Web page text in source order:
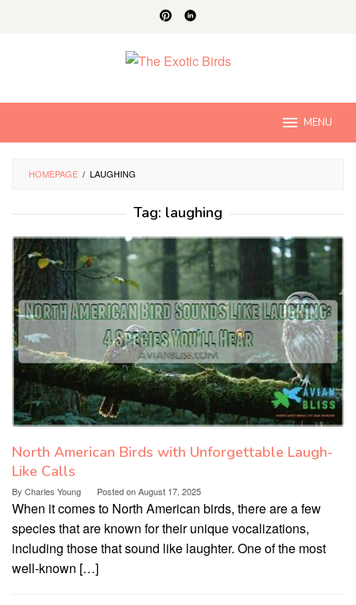
MENU
HOMEPAGE / LAUGHING
Tag: laughing
North American Birds with Unforgettable Laugh-
Like Calls
By Charles Young Posted onAugust 17, 2025
When it comes to North American birds, there are a few
species that are known for their unique vocalizations,
including those that sound like laughter. One of the most
well-known […]